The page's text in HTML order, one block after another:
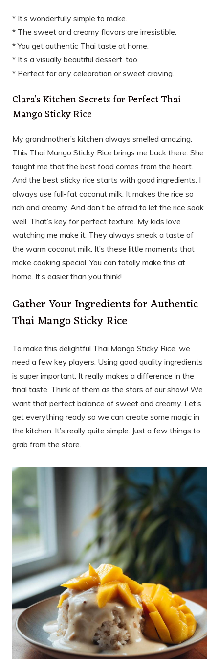
* It’s wonderfully simple to make.
* The sweet and creamy flavors are irresistible.
* You get authentic Thai taste at home.
* It’s a visually beautiful dessert, too.
* Perfect for any celebration or sweet craving.
Clara’s Kitchen Secrets for Perfect Thai
Mango Sticky Rice
My grandmother’s kitchen always smelled amazing.
This Thai Mango Sticky Rice brings me back there. She
taught me that the best food comes from the heart.
And the best sticky rice starts with good ingredients. I
always use full-fat coconut milk. It makes the rice so
rich and creamy. And don’t be afraid to let the rice soak
well. That’s key for perfect texture. My kids love
watching me make it. They always sneak a taste of
the warm coconut milk. It’s these little moments that
make cooking special. You can totally make this at
home. It’s easier than you think!
Gather Your Ingredients for Authentic
Thai Mango Sticky Rice
To make this delightful Thai Mango Sticky Rice, we
need a few key players. Using good quality ingredients
is super important. It really makes a difference in the
final taste. Think of them as the stars of our show! We
want that perfect balance of sweet and creamy. Let’s
get everything ready so we can create some magic in
the kitchen. It’s really quite simple. Just a few things to
grab from the store.